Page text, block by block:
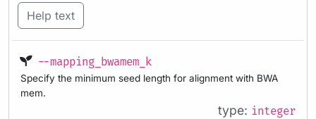
Help text
--mapping_bwamem_k
Specify the minimum seed length for alignment with BWA
mem.
type: integer